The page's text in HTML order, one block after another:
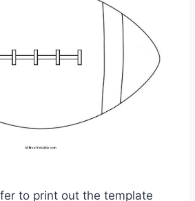
to print out the template